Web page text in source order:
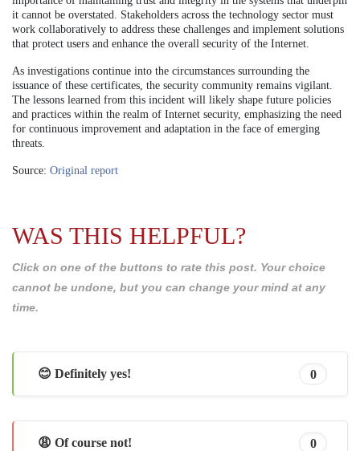
it cannot be overstated. Stakeholders across the technology sector must
work collaboratively to address these challenges and implement solutions
that protect users and enhance the overall security of the Internet.
As investigations continue into the circumstances surrounding the
issuance of these certificates, the security community remains vigilant.
The lessons learned from this incident will likely shape future policies
and practices within the realm of Internet security, emphasizing the need
for continuous improvement and adaptation in the face of emerging
threats.
Source: Original report
WAS THIS HELPFUL?
Click on one of the buttons to rate this post. Your choice
cannot be undone, but you can change your mind at any
time.
😊 Definitely yes! 0
😩 Of course not! 0